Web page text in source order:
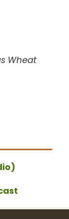
Wheat